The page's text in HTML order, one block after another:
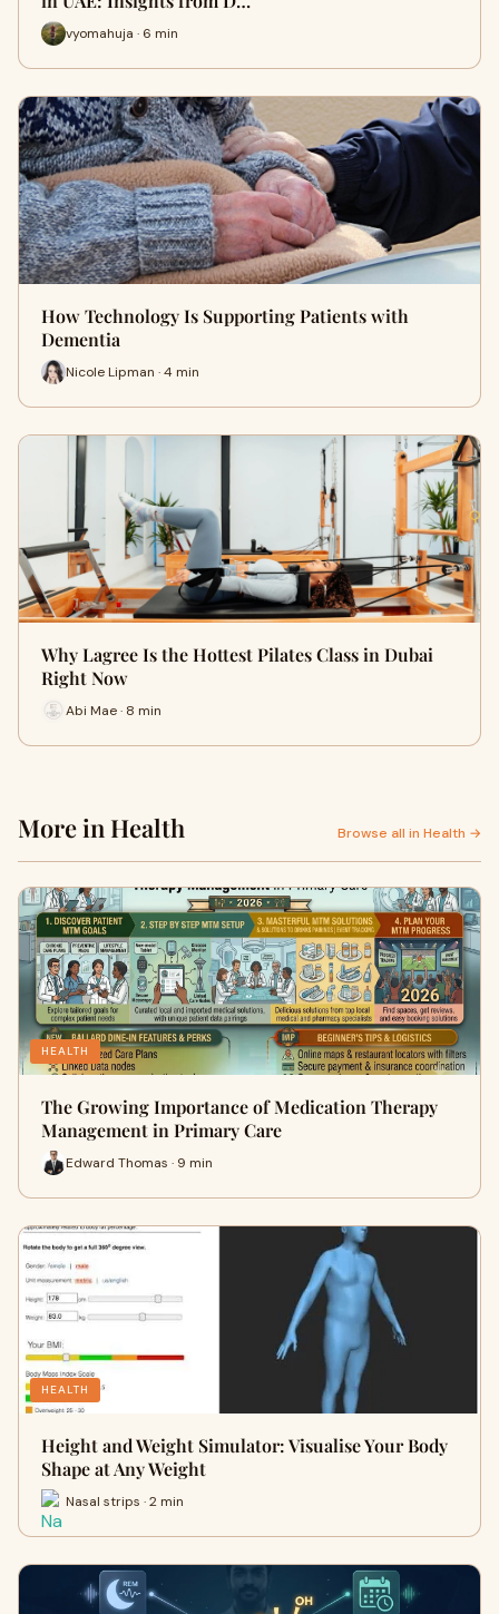
vyomahuja · 6 min
How Technology Is Supporting Patients with
Dementia
Nicole Lipman · 4 min
Why Lagree Is the Hottest Pilates Class in Dubai
Right Now
Abi Mae · 8 min
More in Health Browse all in Health →
HEALTH
The Growing Importance of Medication Therapy
Management in Primary Care
Edward Thomas · 9 min
HEALTH
Height and Weight Simulator: Visualise Your Body
Shape at Any Weight
Nasal strips · 2 min